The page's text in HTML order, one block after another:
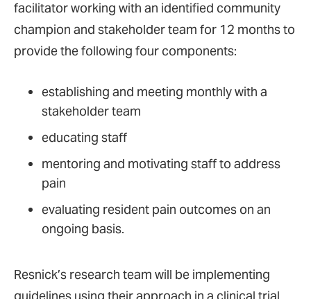
facilitator working with an identified community
champion and stakeholder team for 12 months to
provide the following four components:
establishing and meeting monthly with a
stakeholder team
educating staff
mentoring and motivating staff to address
pain
evaluating resident pain outcomes on an
ongoing basis.
Resnick’s research team will be implementing